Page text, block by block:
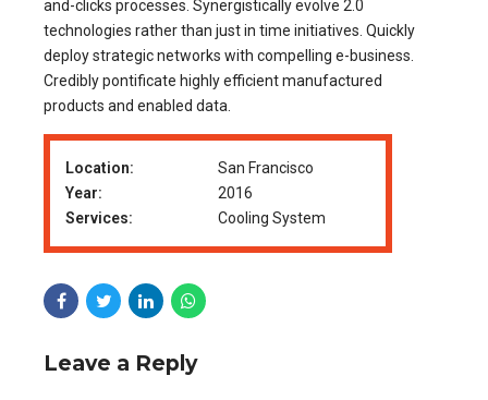
and-clicks processes. Synergistically evolve 2.0
technologies rather than just in time initiatives. Quickly
deploy strategic networks with compelling e-business.
Credibly pontificate highly efficient manufactured
products and enabled data.
Location:
San Francisco
Year:
2016
Services:
Cooling System
Leave a Reply